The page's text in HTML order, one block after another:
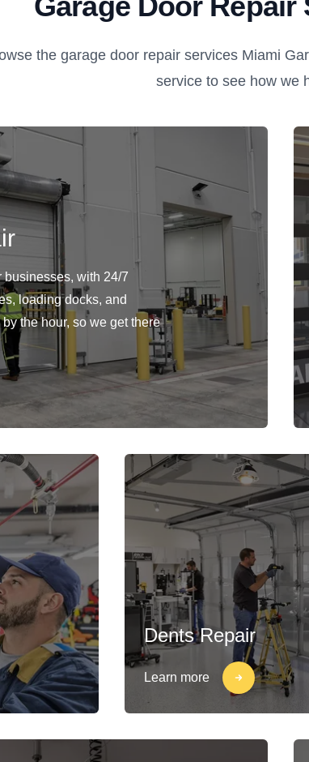
the garage door repair services Miami
service to see how we
with 24/7
loading docks, and
the hour, so we get there
Dents Repair
Learn more